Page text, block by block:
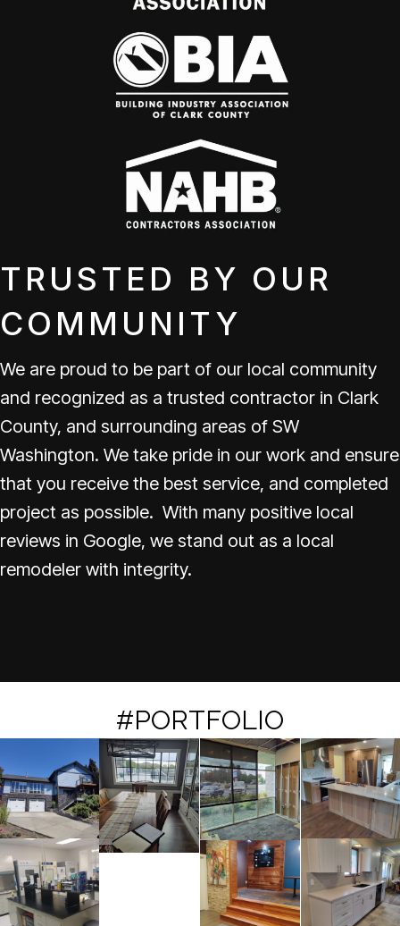
TRUSTED BY OUR
COMMUNITY
We are proud to be part of our local community
and recognized as a trusted contractor in Clark
County, and surrounding areas of SW
Washington. We take pride in our work and ensure
that you receive the best service, and completed
project as possible. With many positive local
reviews in Google, we stand out as a local
remodeler with integrity.
#PORTFOLIO